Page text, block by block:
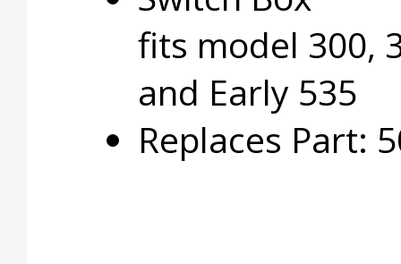
fits model 300,
and Early 535
Replaces Part: